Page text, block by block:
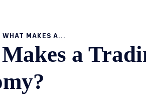
WHAT MAKES A...
a